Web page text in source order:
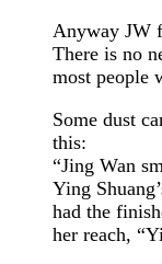
Anyway JW
There is no
most people
Some dust
this:
“Jing Wan
Ying
had the
her reach,